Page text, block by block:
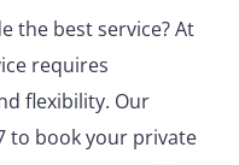
the best service? At
requires
flexibility. Our
to book your private